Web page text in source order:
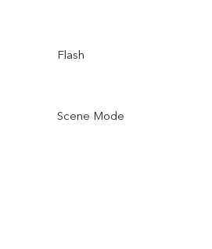
Flash
Scene Mode